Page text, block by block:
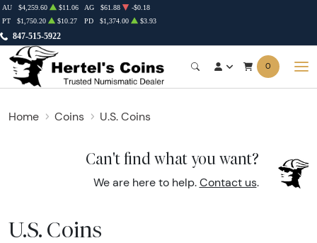
847-515-5922
AU $4,259.60 $11.06 AG $61.88
-$0.18
PT
$1,750.20 $10.27 PD $1,374.00 $3.93
0
Home Coins U.S. Coins
Can't find what you want?
We are here to help. Contact us.
U.S. Coins